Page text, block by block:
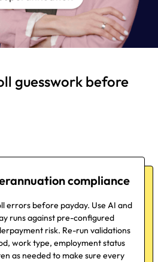
guesswork before
compliance
errors before payday. Use AI and
runs against pre-configured
risk. Re-run validations
work type, employment status
as needed to make sure every